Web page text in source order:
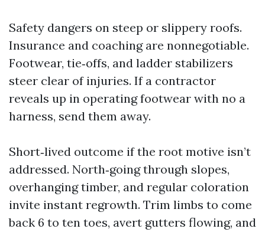
Safety dangers on steep or slippery roofs.
Insurance and coaching are nonnegotiable.
Footwear, tie‑offs, and ladder stabilizers
steer clear of injuries. If a contractor
reveals up in operating footwear with no a
harness, send them away.
Short‑lived outcome if the root motive isn’t
addressed. North‑going through slopes,
overhanging timber, and regular coloration
invite instant regrowth. Trim limbs to come
back 6 to ten toes, avert gutters flowing, and